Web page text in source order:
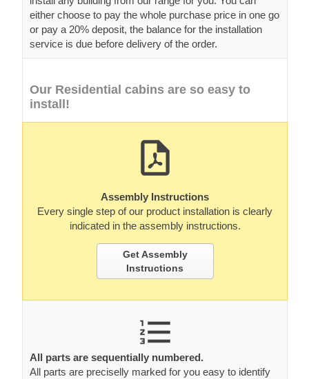
either choose to pay the whole purchase price in one go
or pay a 20% deposit, the balance for the installation
service is due before delivery of the order.
Our Residential cabins are so easy to
install!
Assembly Instructions
Every single step of our product installation is clearly
indicated in the assembly instructions.
Get Assembly
Instructions
All parts are sequentially numbered.
All parts are preciselly marked for you easy to identify